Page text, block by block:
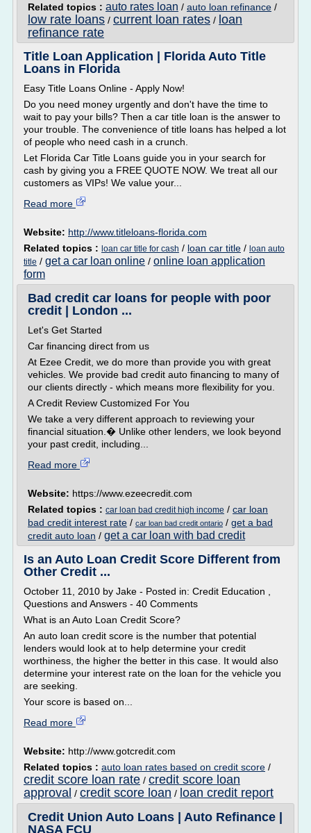
Related topics : auto rates loan / auto loan refinance /
low rate loans / current loan rates / loan
refinance rate
Title Loan Application | Florida Auto Title
Loans in Florida
Easy Title Loans Online - Apply Now!
Do you need money urgently and don't have the time to
wait to pay your bills? Then a car title loan is the answer to
your trouble. The convenience of title loans has helped a lot
of people who need cash in a crunch.
Let Florida Car Title Loans guide you in your search for
cash by giving you a FREE QUOTE NOW. We treat all our
customers as VIPs! We value your...
Read more
Website: http://www.titleloans-florida.com
Related topics : loan car title for cash / loan car title / loan auto
title / get a car loan online / online loan application
form
Bad credit car loans for people with poor
credit | London ...
Let's Get Started
Car financing direct from us
At Ezee Credit, we do more than provide you with great
vehicles. We provide bad credit auto financing to many of
our clients directly - which means more flexibility for you.
A Credit Review Customized For You
We take a very different approach to reviewing your
financial situation.� Unlike other lenders, we look beyond
your past credit, including...
Read more
Website: https://www.ezeecredit.com
Related topics : car loan bad credit high income / car loan
bad credit interest rate / car loan bad credit ontario / get a bad
credit auto loan / get a car loan with bad credit
Is an Auto Loan Credit Score Different from
Other Credit ...
October 11, 2010 by Jake - Posted in: Credit Education ,
Questions and Answers - 40 Comments
What is an Auto Loan Credit Score?
An auto loan credit score is the number that potential
lenders would look at to help determine your credit
worthiness, the higher the better in this case. It would also
determine your interest rate on the loan for the vehicle you
are seeking.
Your score is based on...
Read more
Website: http://www.gotcredit.com
Related topics : auto loan rates based on credit score /
credit score loan rate / credit score loan
approval / credit score loan / loan credit report
Credit Union Auto Loans | Auto Refinance |
NASA FCU